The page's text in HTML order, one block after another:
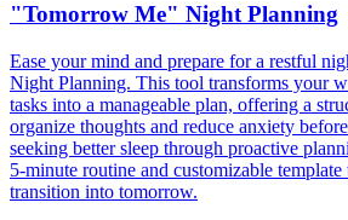
"Tomorrow Me" Night Planning
Ease your mind and prepare for a restful
Night Planning. This tool transforms your
tasks into a manageable plan, offering a
organize thoughts and reduce anxiety
seeking better sleep through proactive
5-minute routine and customizable template
transition into tomorrow.